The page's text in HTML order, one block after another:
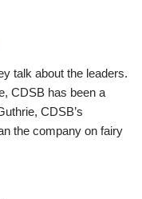
talk about the leaders.
CDSB has been a
CDSB’s
the company on fairy